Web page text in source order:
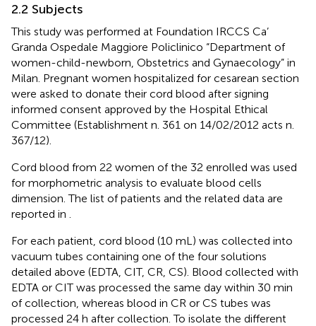
2.2 Subjects
This study was performed at Foundation IRCCS Ca’
Granda Ospedale Maggiore Policlinico “Department of
women-child-newborn, Obstetrics and Gynaecology” in
Milan. Pregnant women hospitalized for cesarean section
were asked to donate their cord blood after signing
informed consent approved by the Hospital Ethical
Committee (Establishment n. 361 on 14/02/2012 acts n.
367/12).
Cord blood from 22 women of the 32 enrolled was used
for morphometric analysis to evaluate blood cells
dimension. The list of patients and the related data are
reported in
For each patient, cord blood (10 mL) was collected into
vacuum tubes containing one of the four solutions
detailed above (EDTA, CIT, CR, CS). Blood collected with
EDTA or CIT was processed the same day within 30 min
of collection, whereas blood in CR or CS tubes was
processed 24 h after collection. To isolate the different